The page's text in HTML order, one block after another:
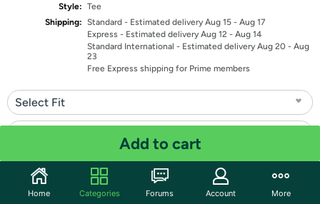
Style: Tee
Shipping: Standard - Estimated delivery Aug 15 - Aug 17
Express - Estimated delivery Aug 12 - Aug 14
Standard International - Estimated delivery Aug 20 - Aug
23
Free Express shipping for Prime members
Select Fit
Quantity: 1
Add to cart
Home Categories Forums Account More